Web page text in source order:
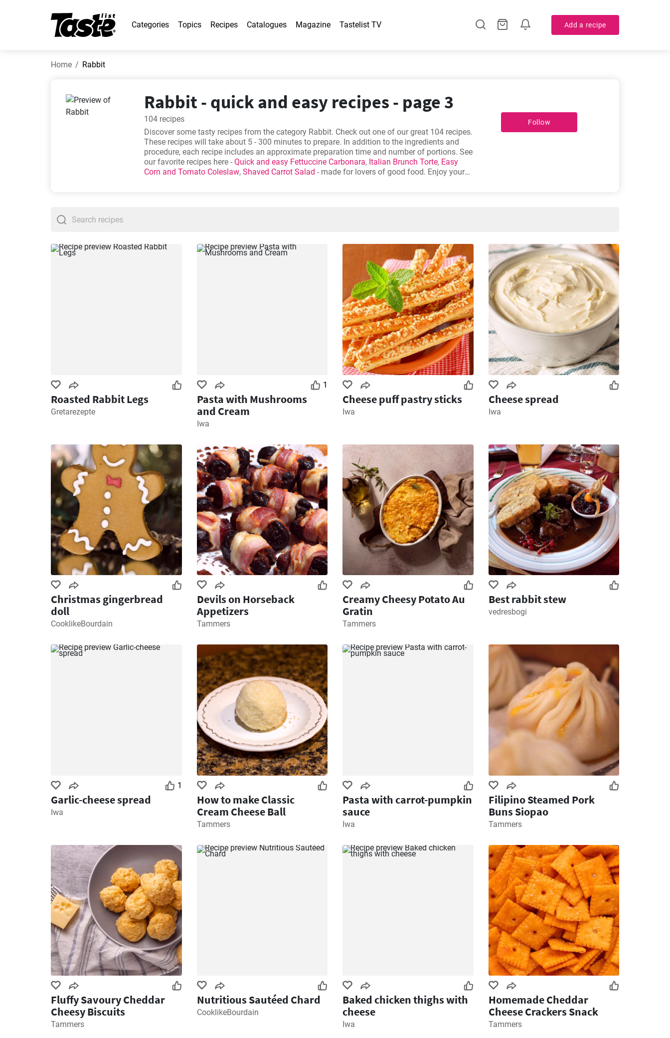
Categories Topics Recipes Catalogues Magazine Tastelist TV Add a recipe
Home Rabbit
Rabbit - quick and easy recipes - page 3
104 recipes
Discover some tasty recipes from the category Rabbit. Check out one of our great 104 recipes.
These recipes will take about 5 - 300 minutes to prepare. In addition to the ingredients and
procedure, each recipe includes an approximate preparation time and number of portions. See
our favorite recipes here - Quick and easy Fettuccine Carbonara, Italian Brunch Torte, Easy
Corn and Tomato Coleslaw, Shaved Carrot Salad - made for lovers of good food. Enjoy your
Follow
Roasted Rabbit Legs
Gretarezepte
1
Pasta with Mushrooms
and Cream
Iwa
Cheese puff pastry sticks
Iwa
Cheese spread
Iwa
Christmas gingerbread
doll
CooklikeBourdain
Devils on Horseback
Appetizers
Tammers
Creamy Cheesy Potato Au
Gratin
Tammers
Best rabbit stew
vedresbogi
1
Garlic-cheese spread
Iwa
How to make Classic
Cream Cheese Ball
Tammers
Pasta with carrot-pumpkin
sauce
Iwa
Filipino Steamed Pork
Buns Siopao
Tammers
Fluffy Savoury Cheddar
Cheesy Biscuits
Tammers
Nutritious Sautéed Chard
CooklikeBourdain
Baked chicken thighs with
cheese
Iwa
Homemade Cheddar
Cheese Crackers Snack
Tammers